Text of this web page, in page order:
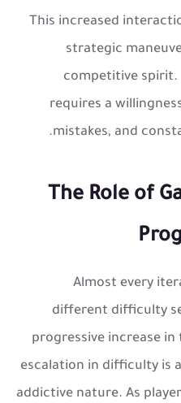
This increased
strategic
competitive spirit.
requires a
mistakes, and
The Role of
Almost every
different difficulty
progressive increase
escalation in difficulty is
addictive nature. As